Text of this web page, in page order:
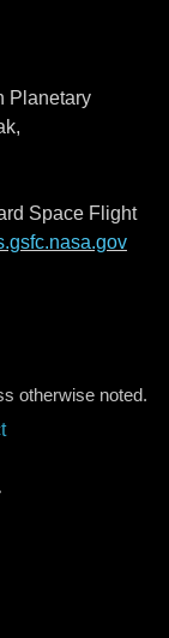
Planetary
Space Flight
otherwise noted.